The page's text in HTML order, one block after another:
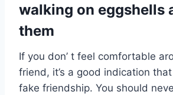
walking on eggshells
them
If you don’ t feel comfortable
friend, it’s a good indication that
fake friendship. You should